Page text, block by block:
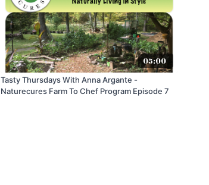
05:00
Tasty Thursdays With Anna Argante -
Naturecures Farm To Chef Program Episode 7